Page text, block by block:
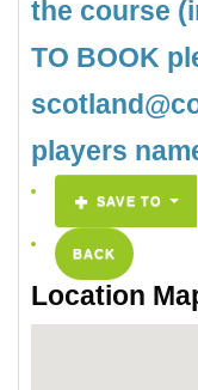
the course
TO BOOK
players
SAVE TO
BACK
Location